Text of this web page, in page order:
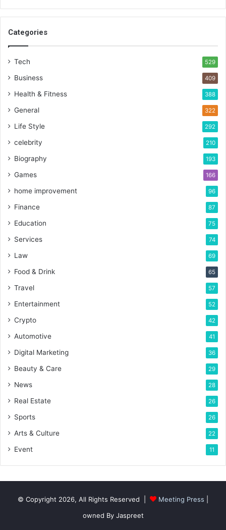
Categories
Tech 529
Business 409
Health & Fitness 388
General 322
Life Style 292
celebrity 210
Biography 193
Games 166
home improvement 96
Finance 87
Education 75
Services 74
Law 69
Food & Drink 65
Travel 57
Entertainment 52
Crypto 42
Automotive 41
Digital Marketing 36
Beauty & Care 29
News 28
Real Estate 26
Sports 26
Arts & Culture 22
Event 11
© Copyright 2026, All Rights Reserved | Meeting Press
owned By Jaspreet